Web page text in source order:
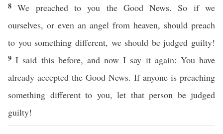
8We preached to you the Good News. So if we
ourselves, or even an angel from heaven, should preach
to you something different, we should be judged guilty!
9I said this before, and now I say it again: You have
already accepted the Good News. If anyone is preaching
something different to you, let that person be judged
guilty!